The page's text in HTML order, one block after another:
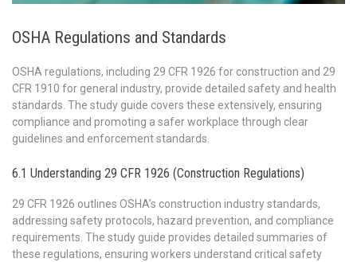
OSHA Regulations and Standards
OSHA regulations, including 29 CFR 1926 for construction and 29
CFR 1910 for general industry, provide detailed safety and health
standards. The study guide covers these extensively, ensuring
compliance and promoting a safer workplace through clear
guidelines and enforcement standards.
6.1 Understanding 29 CFR 1926 (Construction Regulations)
29 CFR 1926 outlines OSHA’s construction industry standards,
addressing safety protocols, hazard prevention, and compliance
requirements. The study guide provides detailed summaries of
these regulations, ensuring workers understand critical safety